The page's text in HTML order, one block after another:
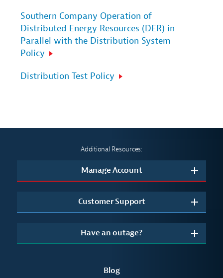
Southern Company Operation of
Distributed Energy Resources (DER) in
Parallel with the Distribution System
Policy
Distribution Test Policy
Additional Resources:
Manage Account
Customer Support
Have an outage?
Blog